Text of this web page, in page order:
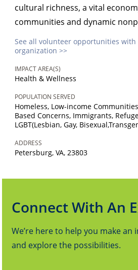
cultural richness, a vital
communities and dynamic
See all volunteer opportunities
organization >>
IMPACT AREA(S)
Health & Wellness
POPULATION SERVED
Homeless, Low-income
Based Concerns, Immigrants,
LGBT(Lesbian, Gay,
ADDRESS
Petersburg, VA, 23803
Connect With An
We’re here to help you make an
and explore the possibilities.